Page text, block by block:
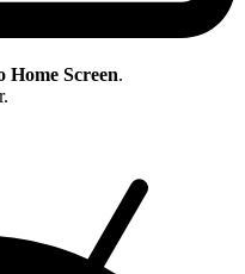
Home Screen.